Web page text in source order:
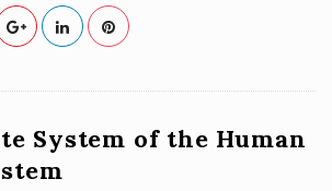
System of the Human